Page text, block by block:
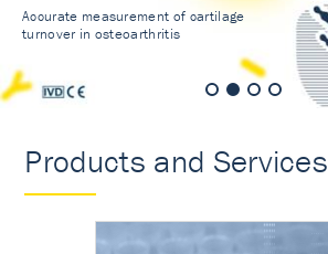
Accurate measurement of cartilage
turnover in osteoarthritis
Products and Services